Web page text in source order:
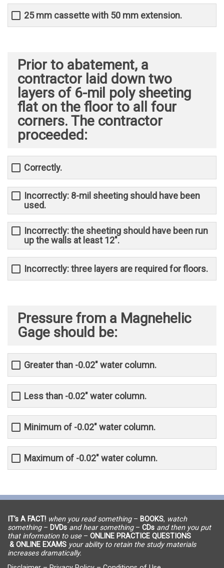
25 mm cassette with 50 mm extension.
Prior to abatement, a
contractor laid down two
layers of 6-mil poly sheeting
flat on the floor to all four
corners. The contractor
proceeded:
Correctly.
Incorrectly: 8-mil sheeting should have been
used.
Incorrectly: the sheeting should have been run
up the walls at least 12".
Incorrectly: three layers are required for floors.
Pressure from a Magnehelic
Gage should be:
Greater than -0.02" water column.
Less than -0.02" water column.
Minimum of -0.02" water column.
Maximum of -0.02" water column.
IT’s A FACT! when you read something– BOOKS, watch
something– DVDs and hear something– CDs and then you put
that information to use– ONLINE PRACTICE QUESTIONS
& ONLINE EXAMS your ability to retain the study materials
increases dramatically.